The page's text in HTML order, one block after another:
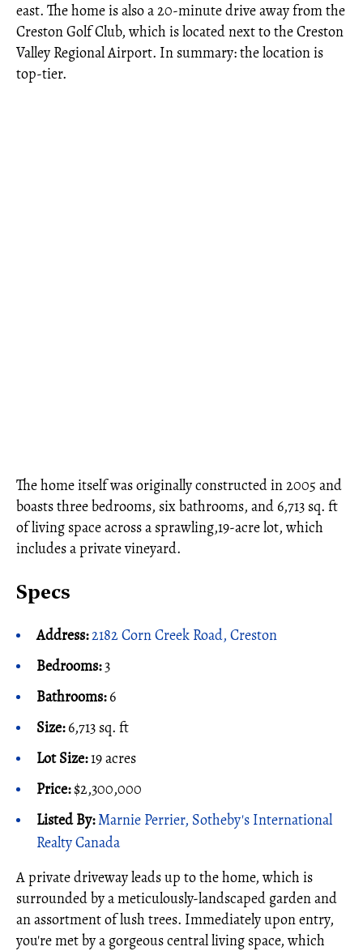
east. The home is also a 20-minute drive away from the
Creston Golf Club, which is located next to the Creston
Valley Regional Airport. In summary: the location is
top-tier.
The home itself was originally constructed in 2005 and
boasts three bedrooms, six bathrooms, and 6,713 sq. ft
of living space across a sprawling,19-acre lot, which
includes a private vineyard.
Specs
Address:2182 Corn Creek Road, Creston
Bedrooms:3
Bathrooms:6
Size:6,713 sq. ft
Lot Size:19 acres
Price:$2,300,000
Listed By:Marnie Perrier, Sotheby's International
Realty Canada
A private driveway leads up to the home, which is
surrounded by a meticulously-landscaped garden and
an assortment of lush trees. Immediately upon entry,
you're met by a gorgeous central living space, which